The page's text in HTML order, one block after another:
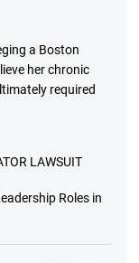
a Boston
her chronic
required
LAWSUIT
Roles in